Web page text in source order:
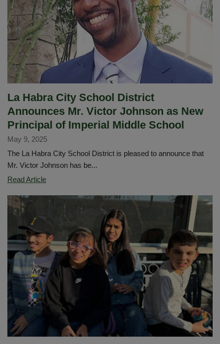
La Habra City School District
Announces Mr. Victor Johnson as New
Principal of Imperial Middle School
May 9, 2025
The La Habra City School District is pleased to announce that
Mr. Victor Johnson has be...
Read ArticleLa
City
School
District
Announces
Mr.
Victor
Johnson
as
New
Principal
Imperial